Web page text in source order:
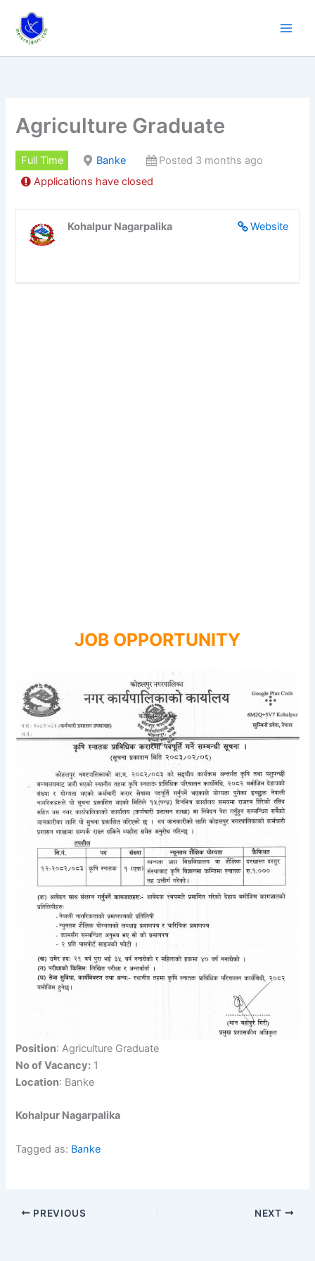
content
Agriculture Graduate
Full Time Banke
Posted 3 months ago
Applications have closed
Website
Kohalpur Nagarpalika
JOB OPPORTUNITY
Position: Agriculture Graduate
No of Vacancy: 1
Location: Banke
Kohalpur Nagarpalika
Tagged as: Banke
PREVIOUS NEXT